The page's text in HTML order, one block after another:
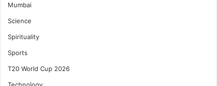
Mumbai
Science
Spirituality
Sports
T20 World Cup 2026
Technology